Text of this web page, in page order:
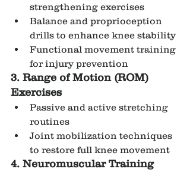
strengthening exercises
Balance and proprioception
drills to enhance knee stability
Functional movement training
for injury prevention
3. Range of Motion (ROM)
Exercises
Passive and active stretching
routines
Joint mobilization techniques
to restore full knee movement
4. Neuromuscular Training